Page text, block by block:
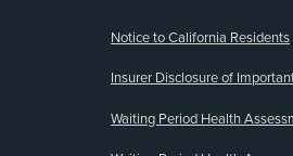
Notice to California Residents
Insurer Disclosure of
Waiting Period Health